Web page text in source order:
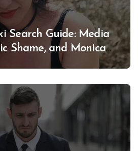
Search Guide: Media
Shame, and Monica